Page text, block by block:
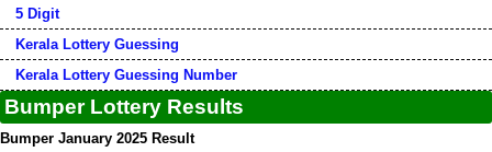
5 Digit
Kerala Lottery Guessing
Kerala Lottery Guessing Number
Bumper Lottery Results
Bumper January 2025 Result